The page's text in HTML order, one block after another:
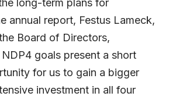
long-term plans for
annual report, Festus Lameck,
Board of Directors,
goals present a short
for us to gain a bigger
investment in all four